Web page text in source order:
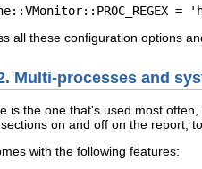
all these configuration options
Multi-processes and
is the one that's used most
on and off on the report,
with the following features: